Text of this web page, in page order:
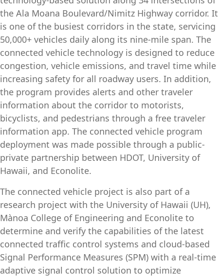
the Ala Moana Boulevard/Nimitz Highway corridor. It
is one of the busiest corridors in the state, servicing
50,000+ vehicles daily along its nine-mile span. The
connected vehicle technology is designed to reduce
congestion, vehicle emissions, and travel time while
increasing safety for all roadway users. In addition,
the program provides alerts and other traveler
information about the corridor to motorists,
bicyclists, and pedestrians through a free traveler
information app. The connected vehicle program
deployment was made possible through a public-
private partnership between HDOT, University of
Hawaii, and Econolite.
The connected vehicle project is also part of a
research project with the University of Hawaii (UH),
Mànoa College of Engineering and Econolite to
determine and verify the capabilities of the latest
connected traffic control systems and cloud-based
Signal Performance Measures (SPM) with a real-time
adaptive signal control solution to optimize